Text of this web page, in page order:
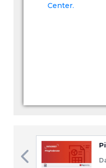
Center.